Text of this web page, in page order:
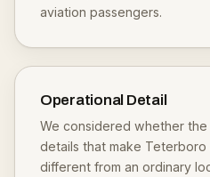
aviation passengers.
Operational Detail
We considered whether
details that make
different from an ordinary